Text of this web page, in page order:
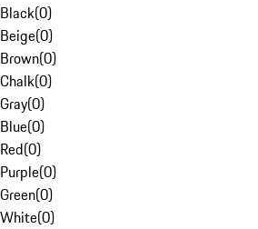
Black(0)
Beige(0)
Brown(0)
Chalk(0)
Gray(0)
Blue(0)
Red(0)
Purple(0)
Green(0)
White(0)